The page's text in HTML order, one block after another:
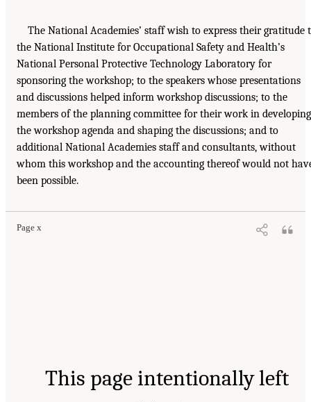
The National Academies’ staff wish to express their gratitude
the National Institute for Occupational Safety and Health’s
National Personal Protective Technology Laboratory for
sponsoring the workshop; to the speakers whose presentations
and discussions helped inform workshop discussions; to the
members of the planning committee for their work in developing
the workshop agenda and shaping the discussions; and to
additional National Academies staff and consultants, without
whom this workshop and the accounting thereof would not
been possible.
Page x
This page intentionally left